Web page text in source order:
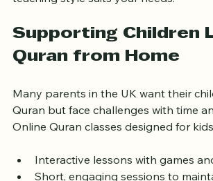
Trying free trial lessons can help you
teaching style suits your needs.
Supporting Children
Many parents in the UK want their
Quran but face challenges with time
Online Quran classes designed for